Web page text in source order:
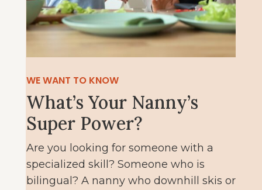
WE WANT TO KNOW
What’s Your Nanny’s
Super Power?
Are you looking for someone with a
specialized skill? Someone who is
bilingual? A nanny who downhill skis or